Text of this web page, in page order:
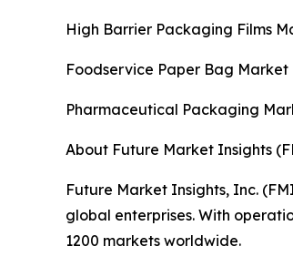
High Barrier Packaging Films
Foodservice Paper Bag Market
Pharmaceutical Packaging
About Future Market Insights
Future Market Insights, Inc.
global enterprises. With
1200 markets worldwide.